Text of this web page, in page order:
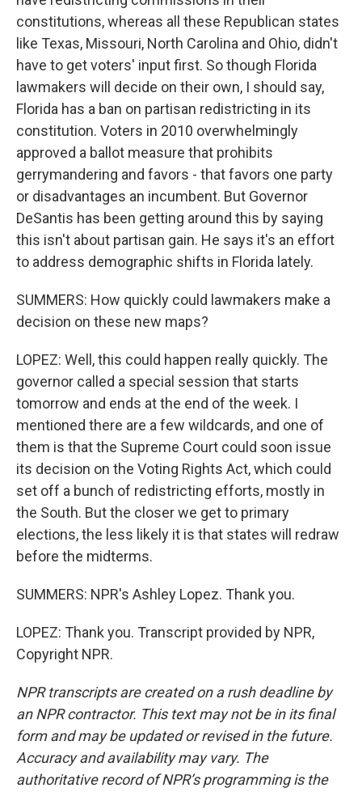
constitutions, whereas all these Republican states
like Texas, Missouri, North Carolina and Ohio, didn't
have to get voters' input first. So though Florida
lawmakers will decide on their own, I should say,
Florida has a ban on partisan redistricting in its
constitution. Voters in 2010 overwhelmingly
approved a ballot measure that prohibits
gerrymandering and favors - that favors one party
or disadvantages an incumbent. But Governor
DeSantis has been getting around this by saying
this isn't about partisan gain. He says it's an effort
to address demographic shifts in Florida lately.
SUMMERS: How quickly could lawmakers make a
decision on these new maps?
LOPEZ: Well, this could happen really quickly. The
governor called a special session that starts
tomorrow and ends at the end of the week. I
mentioned there are a few wildcards, and one of
them is that the Supreme Court could soon issue
its decision on the Voting Rights Act, which could
set off a bunch of redistricting efforts, mostly in
the South. But the closer we get to primary
elections, the less likely it is that states will redraw
before the midterms.
SUMMERS: NPR's Ashley Lopez. Thank you.
LOPEZ: Thank you. Transcript provided by NPR,
Copyright NPR.
NPR transcripts are created on a rush deadline by
an NPR contractor. This text may not be in its final
form and may be updated or revised in the future.
Accuracy and availability may vary. The
authoritative record of NPR’s programming is the